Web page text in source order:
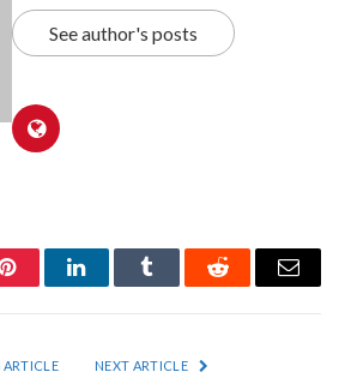
See author's posts
PinterestLinkedInTumblr Reddit Email
ARTICLE NEXT ARTICLE